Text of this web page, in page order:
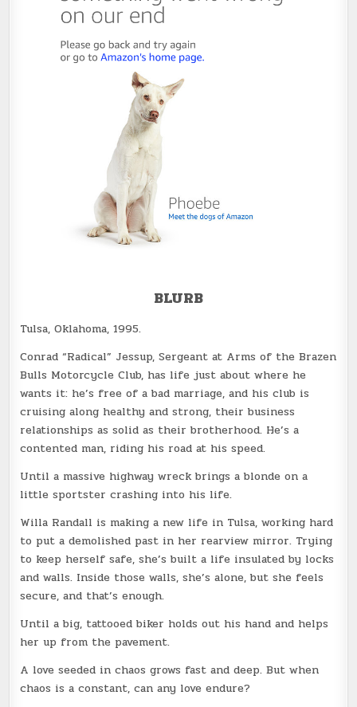
BLURB
Tulsa, Oklahoma, 1995.
Conrad “Radical” Jessup, Sergeant at Arms of the Brazen
Bulls Motorcycle Club, has life just about where he
wants it: he’s free of a bad marriage, and his club is
cruising along healthy and strong, their business
relationships as solid as their brotherhood. He’s a
contented man, riding his road at his speed.
Until a massive highway wreck brings a blonde on a
little sportster crashing into his life.
Willa Randall is making a new life in Tulsa, working hard
to put a demolished past in her rearview mirror. Trying
to keep herself safe, she’s built a life insulated by locks
and walls. Inside those walls, she’s alone, but she feels
secure, and that’s enough.
Until a big, tattooed biker holds out his hand and helps
her up from the pavement.
A love seeded in chaos grows fast and deep. But when
chaos is a constant, can any love endure?